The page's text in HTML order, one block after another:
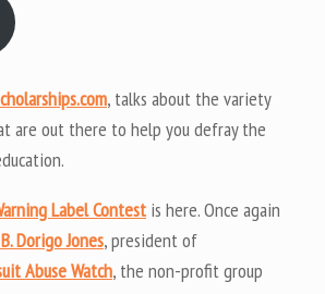
, talks about the variety
are out there to help you defray the
Label Contest is here. Once again
Dorigo Jones, president of
Abuse Watch, the non-profit group